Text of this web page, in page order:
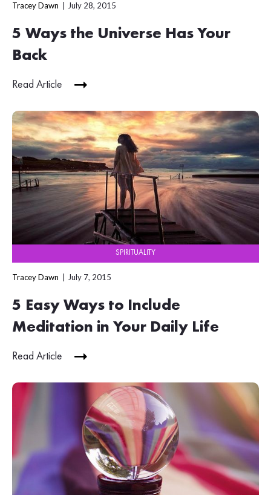
Tracey Dawn July 28, 2015
5 Ways the Universe Has Your
Back
Read Article
SPIRITUALITY
Tracey Dawn July 7, 2015
5 Easy Ways to Include
Meditation in Your Daily Life
Read Article